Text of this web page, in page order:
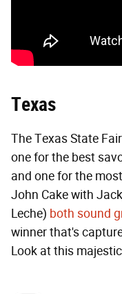
Texas
The Texas State
one for the best
and one for the
John Cake with
Leche) both sound
winner that's
Look at this